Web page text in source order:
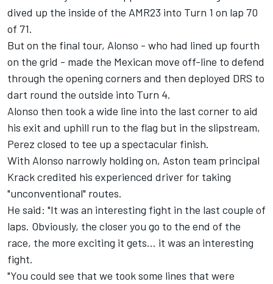
dived up the inside of the AMR23 into Turn 1 on lap 70
of 71.
But on the final tour, Alonso - who had lined up fourth
on the grid - made the Mexican move off-line to defend
through the opening corners and then deployed DRS to
dart round the outside into Turn 4.
Alonso then took a wide line into the last corner to aid
his exit and uphill run to the flag but in the slipstream,
Perez closed to tee up a spectacular finish.
With Alonso narrowly holding on, Aston team principal
Krack credited his experienced driver for taking
"unconventional" routes.
He said: "It was an interesting fight in the last couple of
laps. Obviously, the closer you go to the end of the
race, the more exciting it gets… it was an interesting
fight.
"You could see that we took some lines that were